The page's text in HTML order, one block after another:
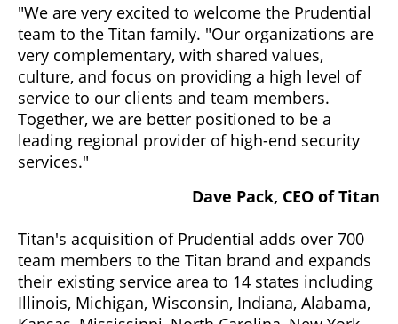
"We are very excited to welcome the Prudential
team to the Titan family. "Our organizations are
very complementary, with shared values,
culture, and focus on providing a high level of
service to our clients and team members.
Together, we are better positioned to be a
leading regional provider of high-end security
services."
Dave Pack, CEO of Titan
Titan's acquisition of Prudential adds over 700
team members to the Titan brand and expands
their existing service area to 14 states including
Illinois, Michigan, Wisconsin, Indiana, Alabama,